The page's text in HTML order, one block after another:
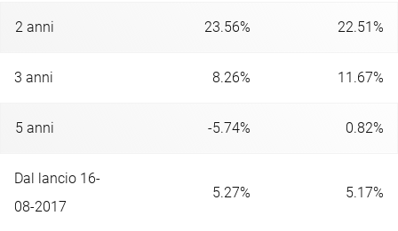
2 anni 23.56% 22.51%
3 anni 8.26% 11.67%
5 anni -5.74% 0.82%
Dal lancio 16-
08-2017
5.27% 5.17%